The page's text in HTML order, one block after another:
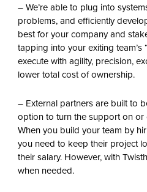
– We’re able to plug into
problems, and efficiently
best for your company and
tapping into your exiting team’s
execute with agility, precision,
lower total cost of ownership.
– External partners are built to
option to turn the support on or
When you build your team by
you need to keep their project
their salary. However, with
when needed.